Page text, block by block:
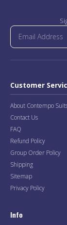
Customer
About Contempo
Contact Us
FAQ
Refund Policy
Group Order Policy
Shipping
Sitemap
Privacy Policy
Info